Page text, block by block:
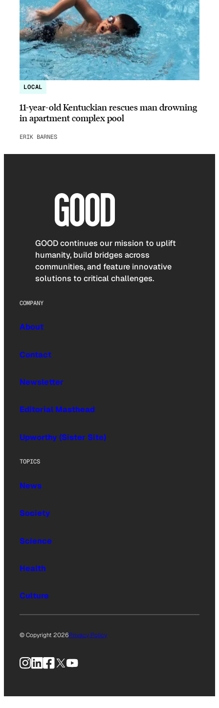
LOCAL
11-year-old Kentuckian rescues man drowning
in apartment complex pool
ERIK BARNES
GOOD continues our mission to uplift
humanity, build bridges across
communities, and feature innovative
solutions to critical challenges.
COMPANY
About
Contact
Newsletter
Editorial Masthead
Upworthy (Sister Site)
TOPICS
News
Society
Science
Health
Culture
© Copyright 2026Privacy Policy
Instagram
LinkedIn
Facebook
X YouTube